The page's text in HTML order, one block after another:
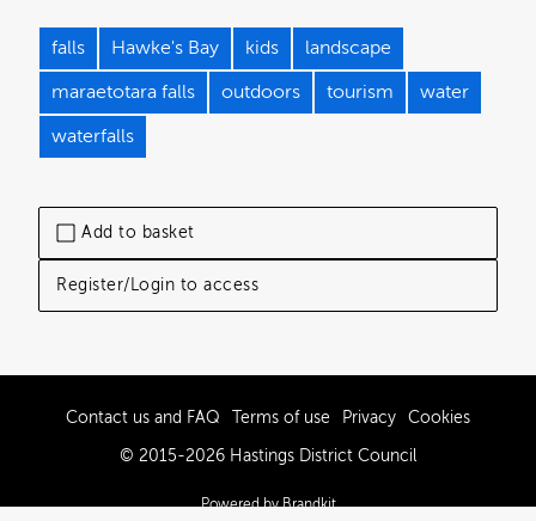
Add to basket
Register/Login to access
falls Hawke's Bay kids landscape
maraetotara falls outdoors tourism water
waterfalls
Contact us and FAQ Terms of use Privacy Cookies
© 2015-2026 Hastings District Council
Powered by Brandkit